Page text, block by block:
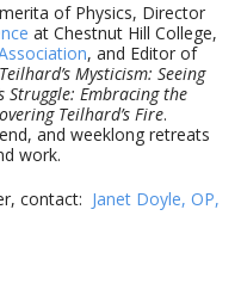
of Physics, Director
at Chestnut Hill College,
, and Editor of
Teilhard’s Mysticism: Seeing
Struggle: Embracing the
Teilhard’s Fire.
and weeklong retreats
work.
contact: Janet Doyle, OP,